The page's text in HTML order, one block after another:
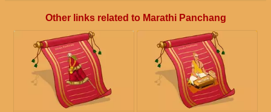
Other links related to Marathi Panchang